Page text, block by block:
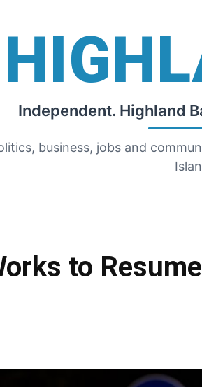
Independent. Highland
business, jobs and
to